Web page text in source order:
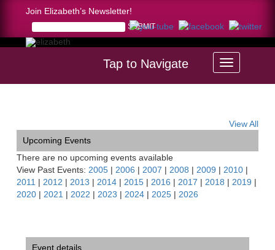
Join Elizabeth’s Newsletter!
Tap to Navigate
View All
Upcoming Events
There are no upcoming events available
View Past Events: 2005 | 2006 | 2007 | 2008 | 2009 | 2010 |
2011 | 2012 | 2013 | 2014 | 2015 | 2016 | 2017 | 2018 | 2019 |
2020 | 2021 | 2022 | 2023 | 2024 | 2025 | 2026
Event details